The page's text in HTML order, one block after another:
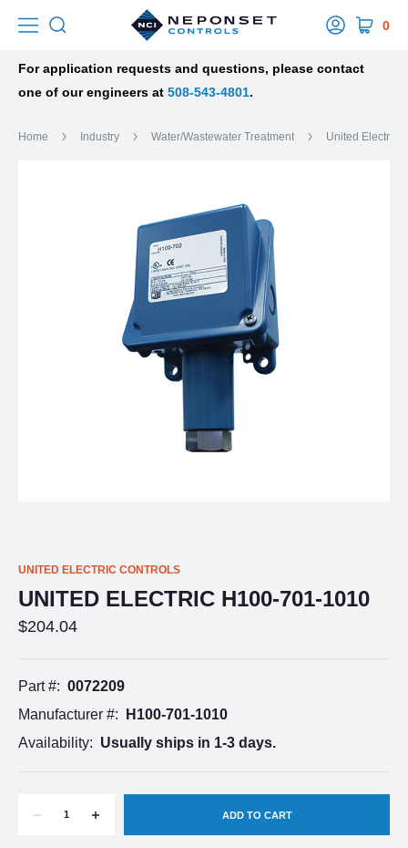
0
For application requests and questions, please contact
one of our engineers at 508-543-4801.
Home Industry Water/Wastewater Treatment United Electric
UNITED ELECTRIC CONTROLS
UNITED ELECTRIC H100-701-1010
$204.04
Part #: 0072209
Manufacturer #:
H100-701-1010
Availability: Usually ships in 1-3 days.
DECREASE INCREASE